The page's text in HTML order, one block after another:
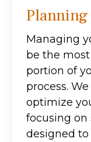
Planning
Managing
be the
portion of
process.
optimize
focusing on
designed